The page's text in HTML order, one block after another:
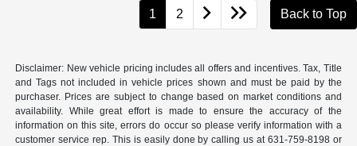
1 2 Back to Top
Disclaimer: New vehicle pricing includes all offers and incentives. Tax, Title
and Tags not included in vehicle prices shown and must be paid by the
purchaser. Prices are subject to change based on market conditions and
availability. While great effort is made to ensure the accuracy of the
information on this site, errors do occur so please verify information with a
customer service rep. This is easily done by calling us at 631-759-8198 or